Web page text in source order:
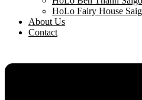
HoLo Fairy House
About Us
Contact